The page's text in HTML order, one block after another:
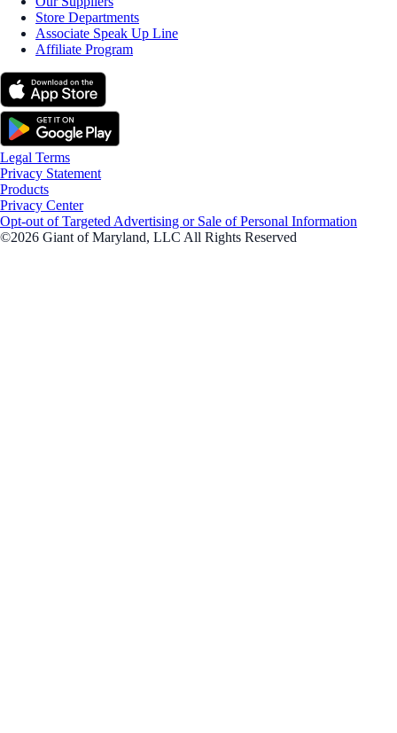
Store Departments
Associate Speak Up Line
Affiliate Program
Legal Terms
Privacy Statement
Products
Privacy Center
Opt-out of Targeted Advertising or Sale of Personal Information
©2026 Giant of Maryland, LLC All Rights Reserved